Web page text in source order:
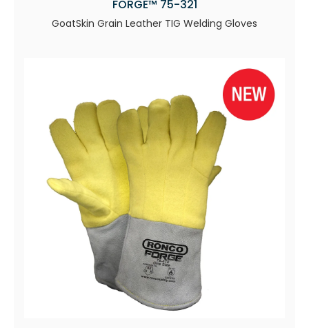
FORGE™ 75-321
GoatSkin Grain Leather TIG Welding Gloves